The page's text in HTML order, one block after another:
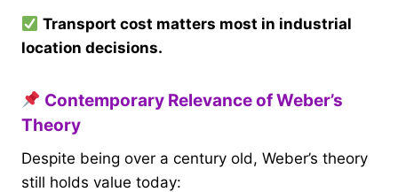
Transport cost matters most in industrial
location decisions.
Contemporary Relevance of Weber’s
Theory
Despite being over a century old, Weber’s theory
still holds value today: